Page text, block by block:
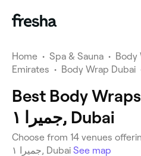
Home • Spa & Sauna • Body
Emirates • Body Wrap Dubai
Best Body
جميرا ١, Dubai
Choose from 14 venues
جميرا ١, Dubai See map